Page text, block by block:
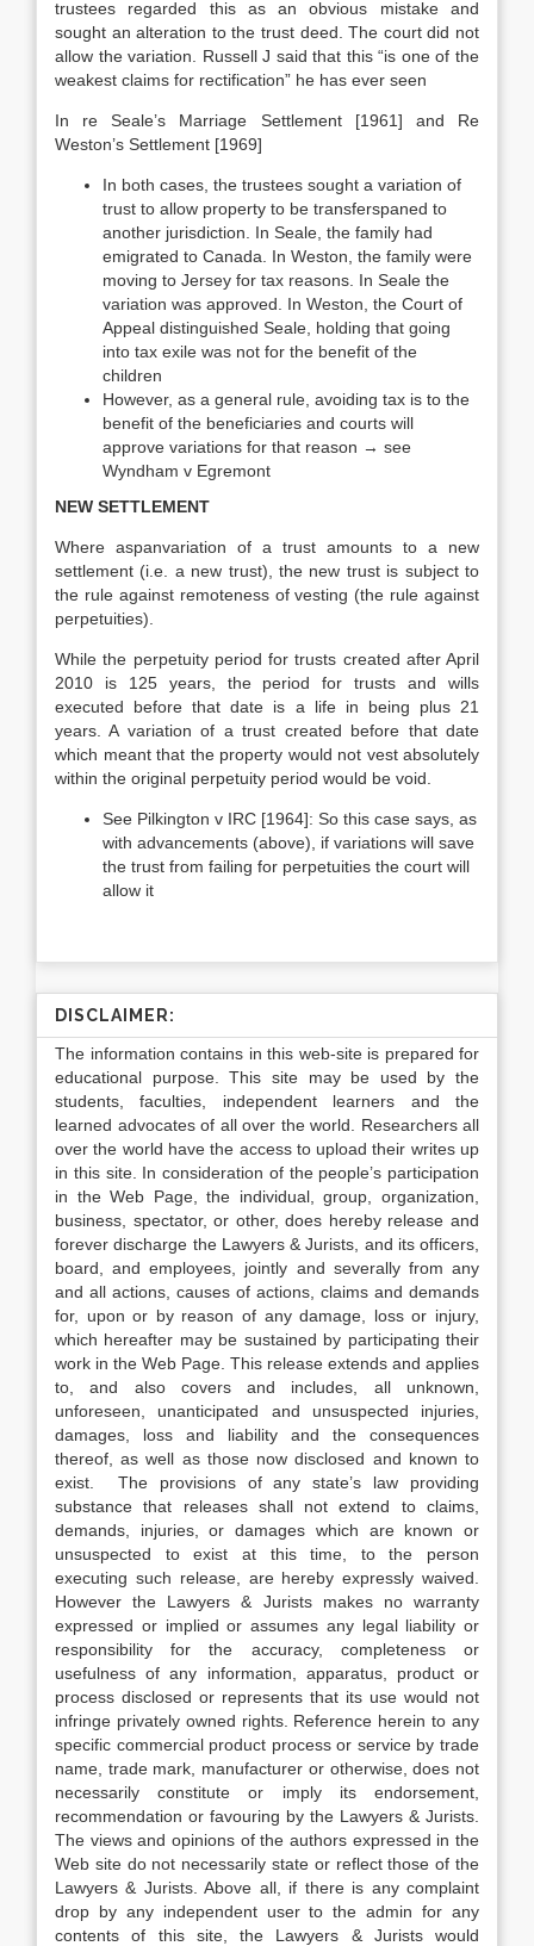
trustees regarded this as an obvious mistake and
sought an alteration to the trust deed. The court did not
allow the variation. Russell J said that this “is one of the
weakest claims for rectification” he has ever seen
In re Seale’s Marriage Settlement [1961] and Re
Weston’s Settlement [1969]
In both cases, the trustees sought a variation of
trust to allow property to be transferspaned to
another jurisdiction. In Seale, the family had
emigrated to Canada. In Weston, the family were
moving to Jersey for tax reasons. In Seale the
variation was approved. In Weston, the Court of
Appeal distinguished Seale, holding that going
into tax exile was not for the benefit of the
children
However, as a general rule, avoiding tax is to the
benefit of the beneficiaries and courts will
approve variations for that reason → see
Wyndham v Egremont
NEW SETTLEMENT
Where aspanvariation of a trust amounts to a new
settlement (i.e. a new trust), the new trust is subject to
the rule against remoteness of vesting (the rule against
perpetuities).
While the perpetuity period for trusts created after April
2010 is 125 years, the period for trusts and wills
executed before that date is a life in being plus 21
years. A variation of a trust created before that date
which meant that the property would not vest absolutely
within the original perpetuity period would be void.
See Pilkington v IRC [1964]: So this case says, as
with advancements (above), if variations will save
the trust from failing for perpetuities the court will
allow it
DISCLAIMER:
The information contains in this web-site is prepared for
educational purpose. This site may be used by the
students, faculties, independent learners and the
learned advocates of all over the world. Researchers all
over the world have the access to upload their writes up
in this site. In consideration of the people’s participation
in the Web Page, the individual, group, organization,
business, spectator, or other, does hereby release and
forever discharge the Lawyers & Jurists, and its officers,
board, and employees, jointly and severally from any
and all actions, causes of actions, claims and demands
for, upon or by reason of any damage, loss or injury,
which hereafter may be sustained by participating their
work in the Web Page. This release extends and applies
to, and also covers and includes, all unknown,
unforeseen, unanticipated and unsuspected injuries,
damages, loss and liability and the consequences
thereof, as well as those now disclosed and known to
exist. The provisions of any state’s law providing
substance that releases shall not extend to claims,
demands, injuries, or damages which are known or
unsuspected to exist at this time, to the person
executing such release, are hereby expressly waived.
However the Lawyers & Jurists makes no warranty
expressed or implied or assumes any legal liability or
responsibility for the accuracy, completeness or
usefulness of any information, apparatus, product or
process disclosed or represents that its use would not
infringe privately owned rights. Reference herein to any
specific commercial product process or service by trade
name, trade mark, manufacturer or otherwise, does not
necessarily constitute or imply its endorsement,
recommendation or favouring by the Lawyers & Jurists.
The views and opinions of the authors expressed in the
Web site do not necessarily state or reflect those of the
Lawyers & Jurists. Above all, if there is any complaint
drop by any independent user to the admin for any
contents of this site, the Lawyers & Jurists would